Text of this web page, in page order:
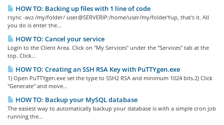
HOW TO: Backing up files with 1 line of code
rsync -avz /my/folder/ user@SERVERIP:/home/user/my/folderYup, that's it. All
you do is enter the...
HOW TO: Cancel your service
Login to the Client Area. Click on "My Services" under the "Services" tab at the
top. Click...
HOW TO: Creating an SSH RSA Key with PuTTYgen.exe
1) Open PuTTYgen.exe set the type to SSH2 RSA and minimum 1024 bits.2) Click
"Generate" and move...
HOW TO: Backup your MySQL database
The easiest way to automatically backup your database is with a simple cron job
running the...